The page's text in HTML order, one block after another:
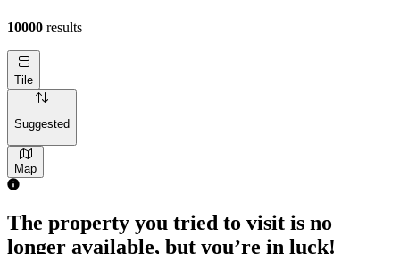
10000 results
Tile
Suggested
Map
The property you tried to visit is no
longer available, but you’re in luck!